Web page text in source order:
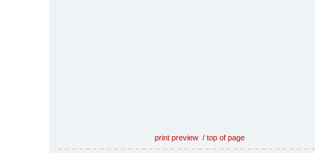
print preview / top of page